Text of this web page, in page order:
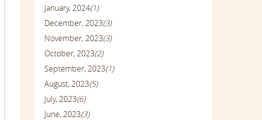
January, 2024(1)
December, 2023(3)
November, 2023(3)
October, 2023(2)
September, 2023(1)
August, 2023(5)
July, 2023(6)
June, 2023(3)